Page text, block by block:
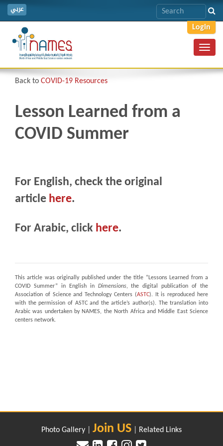
عربي
Login
Back to COVID-19 Resources
Lesson Learned from a
COVID Summer
For English, check the original
article here.
For Arabic, click here.
This article was originally published under the title “Lessons Learned from a
COVID Summer” in English in Dimensions, the digital publication of the
Association of Science and Technology Centers (ASTC). It is reproduced here
with the permission of ASTC and the article’s author(s). The translation into
Arabic was undertaken by NAMES, the North Africa and Middle East Science
centers network.
Photo Gallery Join US Related Links